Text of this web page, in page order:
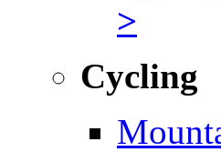
>
Cycling